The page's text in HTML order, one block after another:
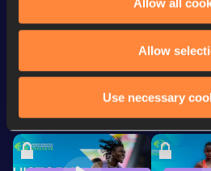
Allow all
Allow
Use necessary
Looking for another athlete?